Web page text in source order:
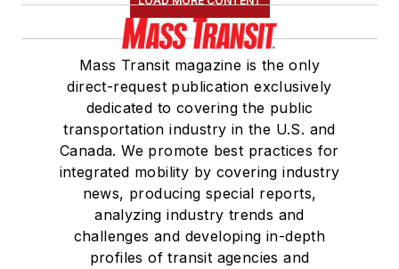
Mass Transit magazine is the only
direct-request publication exclusively
dedicated to covering the public
transportation industry in the U.S. and
Canada. We promote best practices for
integrated mobility by covering industry
news, producing special reports,
analyzing industry trends and
challenges and developing in-depth
profiles of transit agencies and